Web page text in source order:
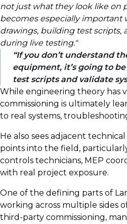
not just what they look like on
becomes especially important
drawings, building test scripts,
during live testing."
If you don’t understand
equipment, it’s going to
test scripts and validate
While engineering theory has
commissioning is ultimately
to real systems,
He also sees adjacent
points into the field,
controls technicians, MEP
with real project exposure.
One of the defining parts of
working across multiple sides
third-party commissioning,